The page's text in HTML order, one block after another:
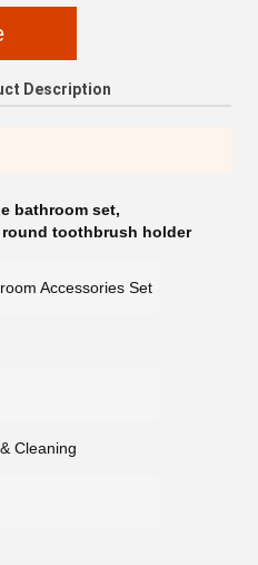
Description
bathroom set,
round toothbrush holder
Accessories Set
Cleaning